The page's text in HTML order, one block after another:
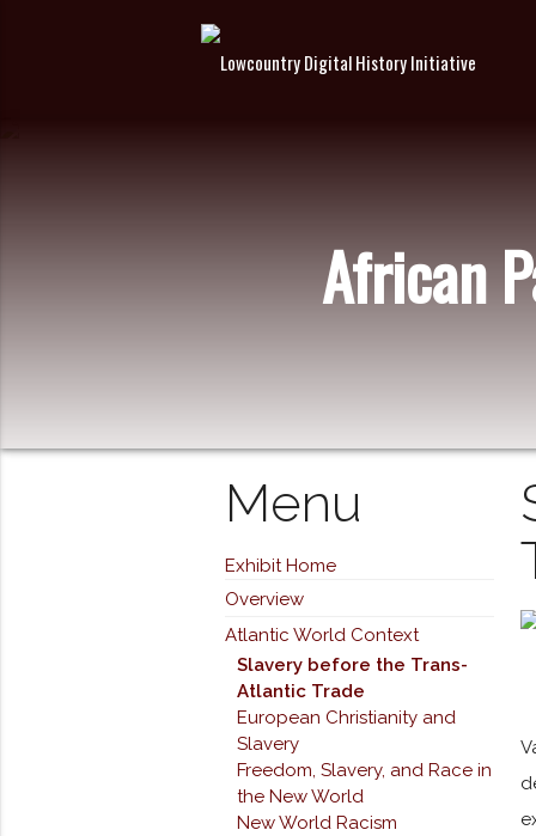
African
Menu
Exhibit Home
Overview
Atlantic World Context
Slavery before the Trans-
Atlantic Trade
European Christianity and
Slavery
Freedom, Slavery, and Race in
the New World
New World Racism